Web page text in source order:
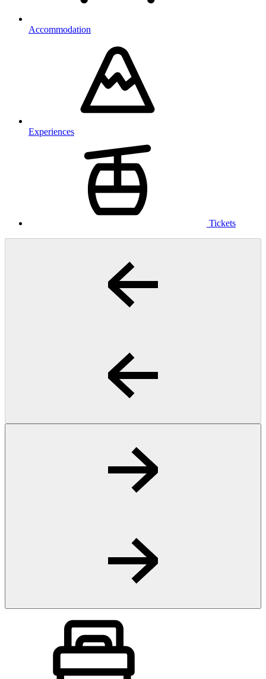
Accommodation
Experiences
Tickets